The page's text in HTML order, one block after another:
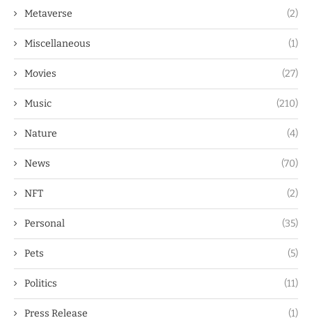
Metaverse (2)
Miscellaneous (1)
Movies (27)
Music (210)
Nature (4)
News (70)
NFT (2)
Personal (35)
Pets (5)
Politics (11)
Press Release (1)